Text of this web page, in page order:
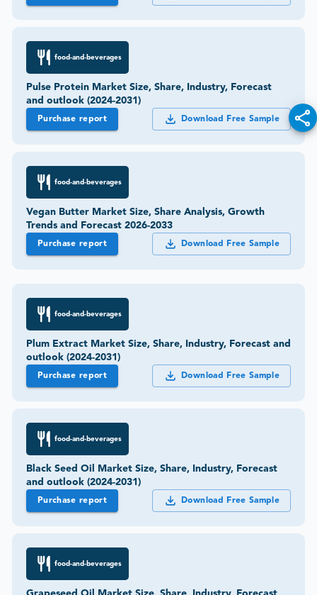
food-and-beverages
Pulse Protein Market Size, Share, Industry, Forecast
and outlook (2024-2031)
Purchase report Download Free Sample
food-and-beverages
Vegan Butter Market Size, Share Analysis, Growth
Trends and Forecast 2026-2033
Purchase report Download Free Sample
food-and-beverages
Plum Extract Market Size, Share, Industry, Forecast and
outlook (2024-2031)
Purchase report Download Free Sample
food-and-beverages
Black Seed Oil Market Size, Share, Industry, Forecast
and outlook (2024-2031)
Purchase report Download Free Sample
food-and-beverages